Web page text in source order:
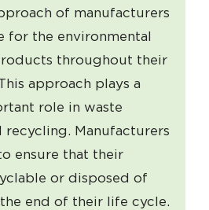
of manufacturers
for the environmental
throughout their
approach plays a
role in waste
recycling. Manufacturers
ensure that their
or disposed of
end of their life cycle.